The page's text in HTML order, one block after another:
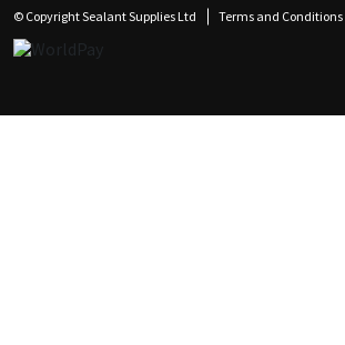
© Copyright Sealant Supplies Ltd Terms and Conditions